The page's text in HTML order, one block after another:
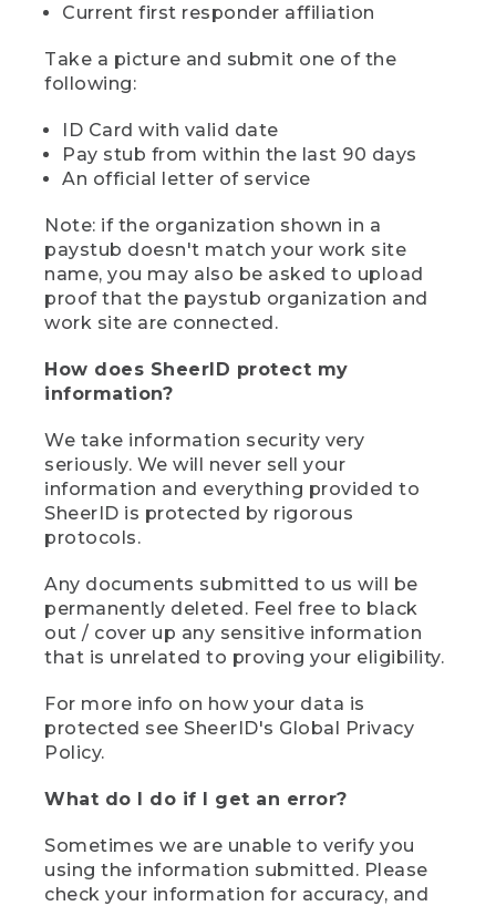
Current first responder affiliation
Take a picture and submit one of the
following:
ID Card with valid date
Pay stub from within the last 90 days
An official letter of service
Note: if the organization shown in a
paystub doesn't match your work site
name, you may also be asked to upload
proof that the paystub organization and
work site are connected.
How does SheerID protect my
information?
We take information security very
seriously. We will never sell your
information and everything provided to
SheerID is protected by rigorous
protocols.
Any documents submitted to us will be
permanently deleted. Feel free to black
out / cover up any sensitive information
that is unrelated to proving your eligibility.
For more info on how your data is
protected see SheerID's Global Privacy
Policy.
What do I do if I get an error?
Sometimes we are unable to verify you
using the information submitted. Please
check your information for accuracy, and